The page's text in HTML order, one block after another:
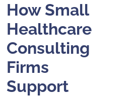
How Small
Healthcare
Consulting
Firms
Support